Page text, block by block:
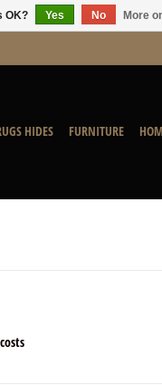
HIDES FURNITURE
OK? Yes No More